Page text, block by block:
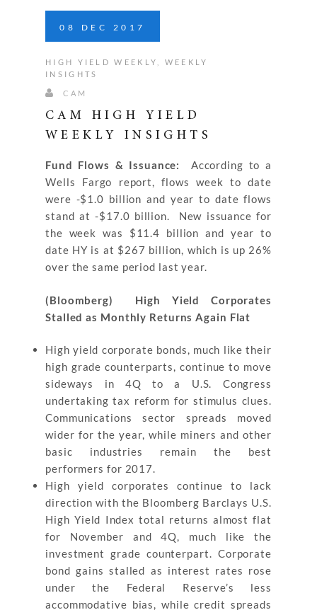
08 DEC 2017
HIGH YIELD WEEKLY
WEEKLY
INSIGHTS
CAM
CAM HIGH YIELD
WEEKLY INSIGHTS
Fund Flows & Issuance:
According to a
Wells Fargo report, flows week to date
were -$1.0 billion and year to date flows
stand at -$17.0 billion. New issuance for
the week was $11.4 billion and year to
date HY is at $267 billion, which is up 26%
over the same period last year.
(Bloomberg) High Yield Corporates
Stalled as Monthly Returns Again Flat
High yield corporate bonds, much like their
high grade counterparts, continue to move
sideways in 4Q to a U.S. Congress
undertaking tax reform for stimulus clues.
Communications sector spreads moved
wider for the year, while miners and other
basic industries remain the best
performers for 2017.
High yield corporates continue to lack
direction with the Bloomberg Barclays U.S.
High Yield Index total returns almost flat
for November and 4Q, much like the
investment grade counterpart. Corporate
bond gains stalled as interest rates rose
under the Federal Reserve’s less
accommodative bias, while credit spreads